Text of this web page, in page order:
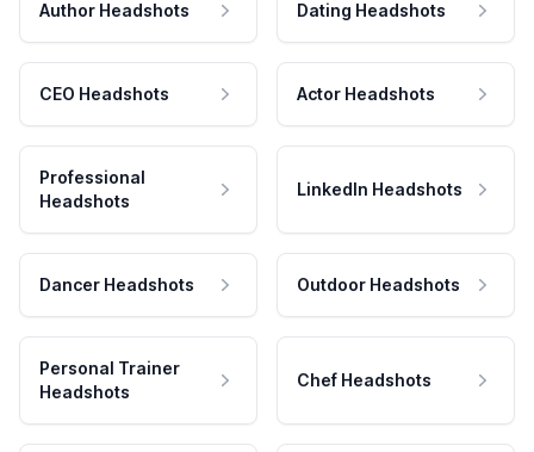
Author Headshots Dating Headshots
CEO Headshots Actor Headshots
Professional
Headshots
LinkedIn Headshots
Dancer Headshots Outdoor Headshots
Personal Trainer
Headshots
Chef Headshots